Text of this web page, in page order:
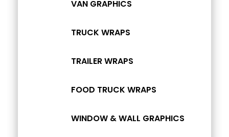
VAN GRAPHICS
TRUCK WRAPS
TRAILER WRAPS
FOOD TRUCK WRAPS
WINDOW & WALL GRAPHICS